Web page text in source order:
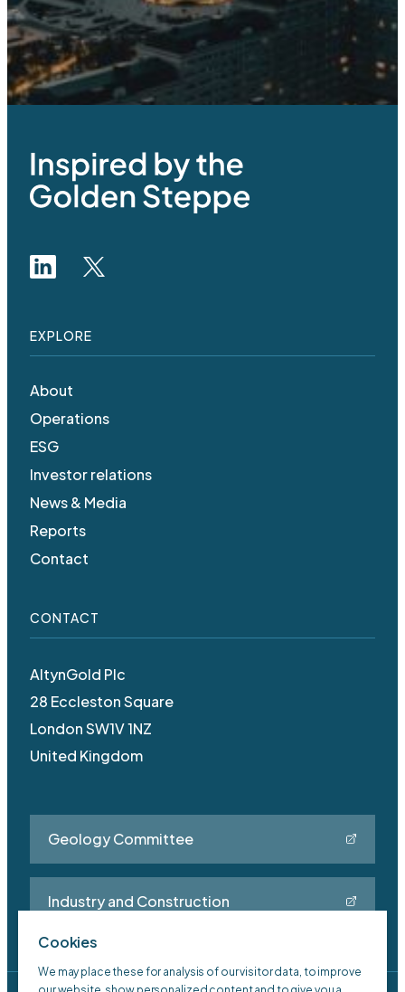
EXPLORE
About
Operations
ESG
Investor relations
News & Media
Reports
Contact
CONTACT
AltynGold Plc
28 Eccleston Square
London SW1V 1NZ
United Kingdom
Geology Committee
Industry and Construction
Cookies
We may place these for analysis of our visitor data, to improve